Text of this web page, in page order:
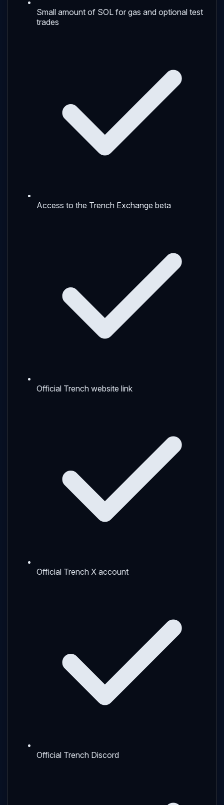
Small amount of SOL for gas and optional test
trades
Access to the Trench Exchange beta
Official Trench website link
Official Trench X account
Official Trench Discord